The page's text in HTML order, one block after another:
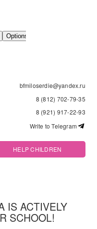
bfmiloserdie@yandex.ru
8 (812) 702-79-35
8 (921) 917-22-93
Write to Telegram
HELP CHILDREN
IS ACTIVELY
SCHOOL!